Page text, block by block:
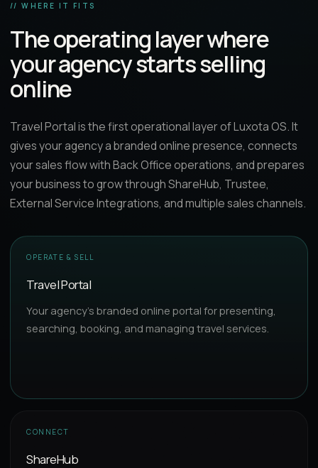
// WHERE IT FITS
The operating layer where
your agency starts selling
online
Travel Portal is the first operational layer of Luxota OS. It
gives your agency a branded online presence, connects
your sales flow with Back Office operations, and prepares
your business to grow through ShareHub, Trustee,
External Service Integrations, and multiple sales channels.
OPERATE & SELL
Travel Portal
Your agency’s branded online portal for presenting,
searching, booking, and managing travel services.
CONNECT
ShareHub